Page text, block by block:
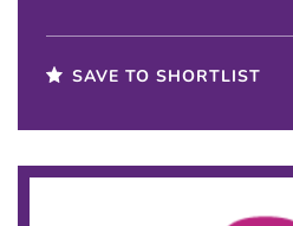
SAVE TO SHORTLIST